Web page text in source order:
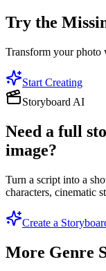
Try the
Transform your photo
Start Creating
Storyboard AI
Need a full
image?
Turn a script into a
characters, cinematic
Create a
More Genre